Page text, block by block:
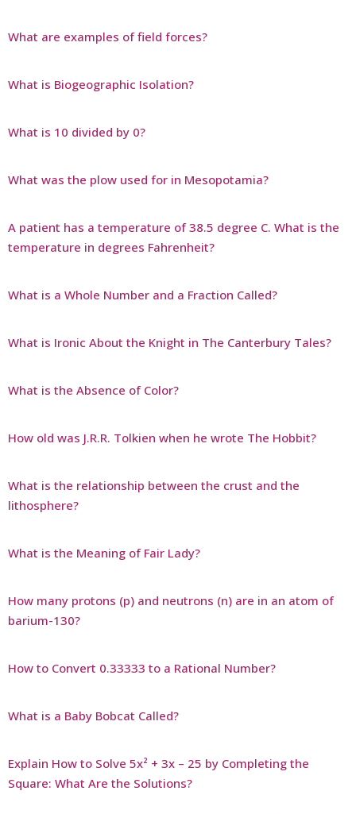
What are examples of field forces?
What is Biogeographic Isolation?
What is 10 divided by 0?
What was the plow used for in Mesopotamia?
A patient has a temperature of 38.5 degree C. What is the
temperature in degrees Fahrenheit?
What is a Whole Number and a Fraction Called?
What is Ironic About the Knight in The Canterbury Tales?
What is the Absence of Color?
How old was J.R.R. Tolkien when he wrote The Hobbit?
What is the relationship between the crust and the
lithosphere?
What is the Meaning of Fair Lady?
How many protons (p) and neutrons (n) are in an atom of
barium-130?
How to Convert 0.33333 to a Rational Number?
What is a Baby Bobcat Called?
Explain How to Solve 5x² + 3x – 25 by Completing the
Square: What Are the Solutions?